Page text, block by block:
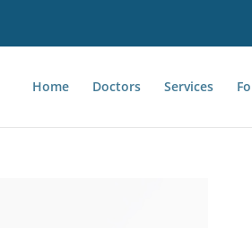
Home Doctors Services